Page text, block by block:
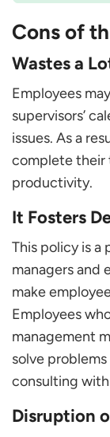
Cons of
Wastes a
Employees
supervisors’
issues. As a
complete their
productivity.
It Fosters
This policy is
managers and
make
Employees
management
solve
consulting
Disruption